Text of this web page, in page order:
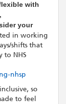
with
your
in working
shifts that
to NHS
nhsp
so
to feel